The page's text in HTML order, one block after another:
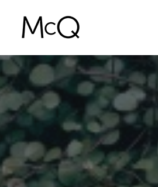
HOME
PORTFOLIO
NEWS
CONTACT